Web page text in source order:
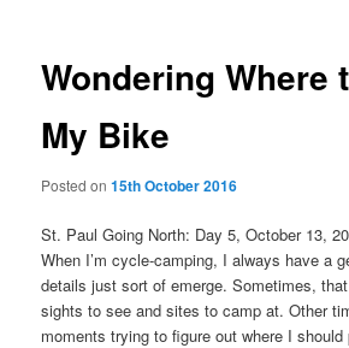
Wondering Where
My Bike
Posted on15th October 2016
St. Paul Going North: Day 5, October 13,
When I’m cycle-camping, I always have a
details just sort of emerge. Sometimes,
sights to see and sites to camp at. Other
moments trying to figure out where I